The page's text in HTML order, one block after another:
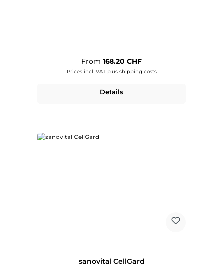
Regular price:
From 168.20 CHF
Prices incl. VAT plus shipping costs
Details
sanovital CellGard